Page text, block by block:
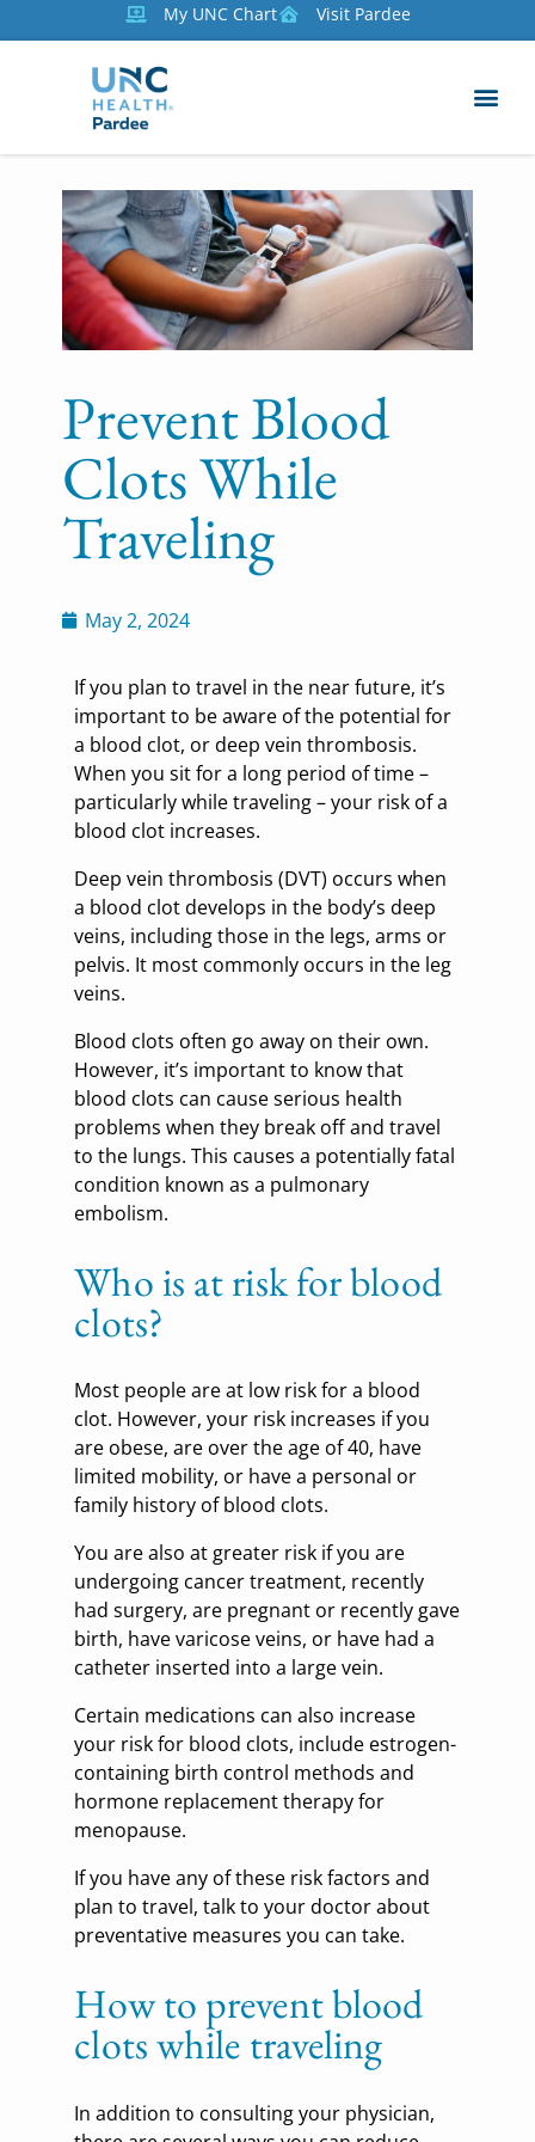
My UNC Chart Visit Pardee
Prevent Blood
Clots While
Traveling
May 2, 2024
If you plan to travel in the near future, it’s
important to be aware of the potential for
a blood clot, or deep vein thrombosis.
When you sit for a long period of time –
particularly while traveling – your risk of a
blood clot increases.
Deep vein thrombosis (DVT) occurs when
a blood clot develops in the body’s deep
veins, including those in the legs, arms or
pelvis. It most commonly occurs in the leg
veins.
Blood clots often go away on their own.
However, it’s important to know that
blood clots can cause serious health
problems when they break off and travel
to the lungs. This causes a potentially fatal
condition known as a pulmonary
embolism.
Who is at risk for blood
clots?
Most people are at low risk for a blood
clot. However, your risk increases if you
are obese, are over the age of 40, have
limited mobility, or have a personal or
family history of blood clots.
You are also at greater risk if you are
undergoing cancer treatment, recently
had surgery, are pregnant or recently gave
birth, have varicose veins, or have had a
catheter inserted into a large vein.
Certain medications can also increase
your risk for blood clots, include estrogen-
containing birth control methods and
hormone replacement therapy for
menopause.
If you have any of these risk factors and
plan to travel, talk to your doctor about
preventative measures you can take.
How to prevent blood
clots while traveling
In addition to consulting your physician,